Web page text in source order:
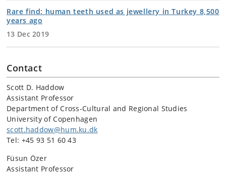
Rare find: human teeth used as jewellery in Turkey 8,500
years ago
13 Dec 2019
Contact
Scott D. Haddow
Assistant Professor
Department of Cross-Cultural and Regional Studies
University of Copenhagen
scott.haddow@hum.ku.dk
Tel: +45 93 51 60 43
Füsun Özer
Assistant Professor